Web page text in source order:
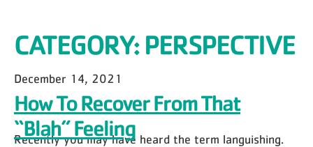
CATEGORY:PERSPECTIVE
December 14, 2021
How To Recover From That
“Blah” Feeling
Recently you may have heard the term languishing.